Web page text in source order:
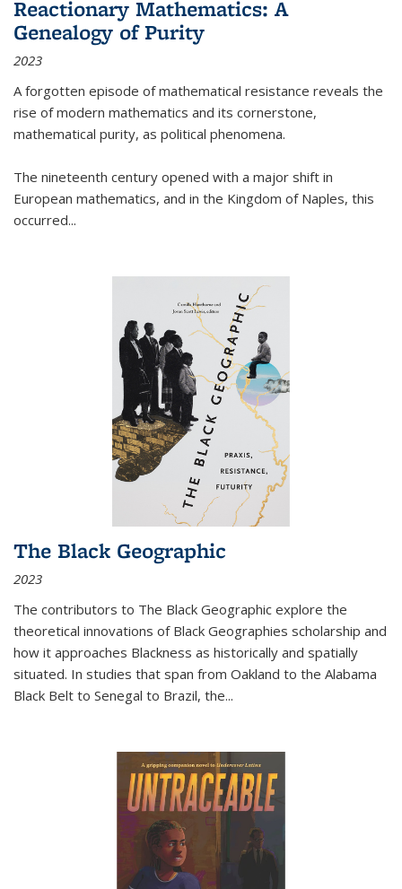
Reactionary Mathematics: A
Genealogy of Purity
2023
A forgotten episode of mathematical resistance reveals the
rise of modern mathematics and its cornerstone,
mathematical purity, as political phenomena.
The nineteenth century opened with a major shift in
European mathematics, and in the Kingdom of Naples, this
occurred...
The Black Geographic
2023
The contributors to The Black Geographic explore the
theoretical innovations of Black Geographies scholarship and
how it approaches Blackness as historically and spatially
situated. In studies that span from Oakland to the Alabama
Black Belt to Senegal to Brazil, the...